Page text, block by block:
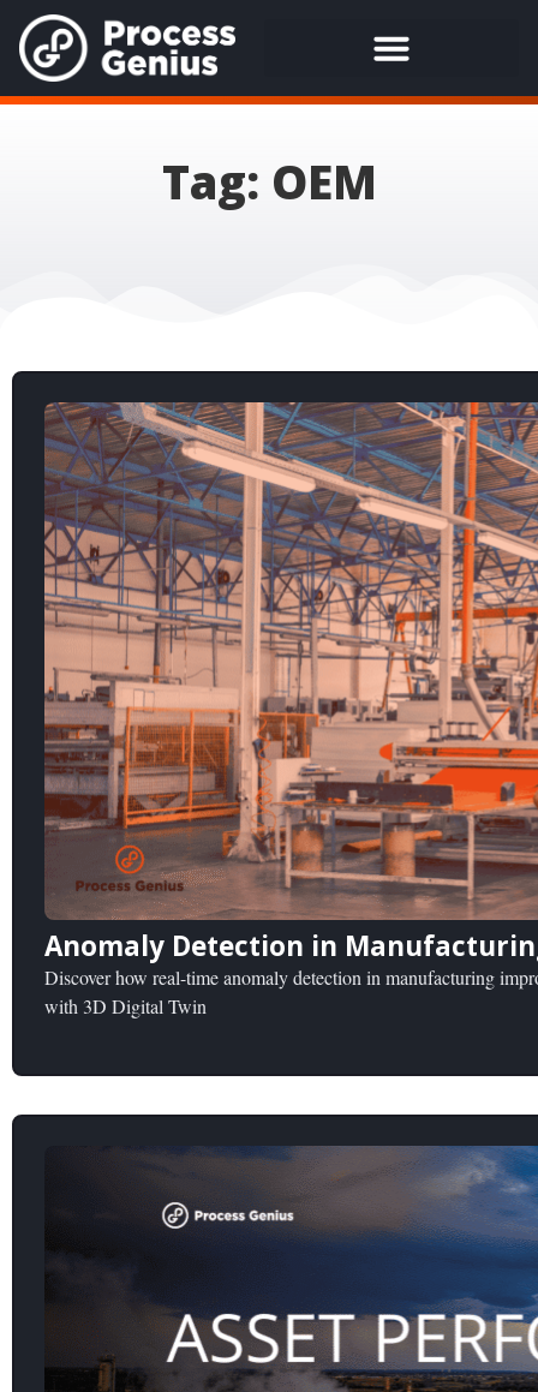
Tag: OEM
Anomaly Detection in
Discover how real-time anomaly detection in manufacturing
with 3D Digital Twin